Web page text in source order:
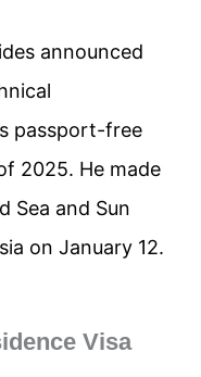
announced
passport-free
2025. He made
Sea and Sun
on January 12.
Visa